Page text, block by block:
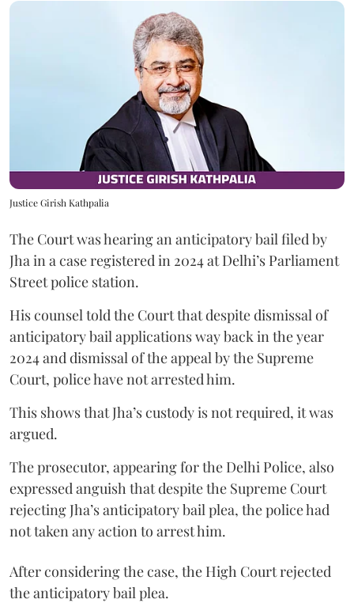
Justice Girish Kathpalia
The Court was hearing an anticipatory bail filed by
Jha in a case registered in 2024 at Delhi’s Parliament
Street police station.
His counsel told the Court that despite dismissal of
anticipatory bail applications way back in the year
2024 and dismissal of the appeal by the Supreme
Court, police have not arrested him.
This shows that Jha’s custody is not required, it was
argued.
The prosecutor, appearing for the Delhi Police, also
expressed anguish that despite the Supreme Court
rejecting Jha’s anticipatory bail plea, the police had
not taken any action to arrest him.
After considering the case, the High Court rejected
the anticipatory bail plea.